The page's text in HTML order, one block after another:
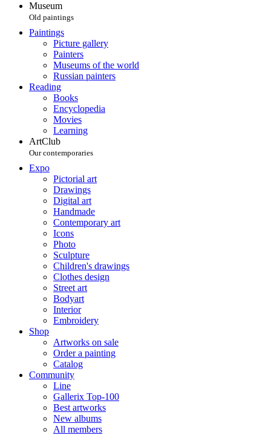
Museum
Old paintings
Paintings
Picture gallery
Painters
Museums of the world
Russian painters
Reading
Books
Encyclopedia
Movies
Learning
ArtClub
Our contemporaries
Expo
Pictorial art
Drawings
Digital art
Handmade
Contemporary art
Icons
Photo
Sculpture
Children's drawings
Clothes design
Street art
Bodyart
Interior
Embroidery
Shop
Artworks on sale
Order a painting
Catalog
Community
Line
Gallerix Top-100
Best artworks
New albums
All members